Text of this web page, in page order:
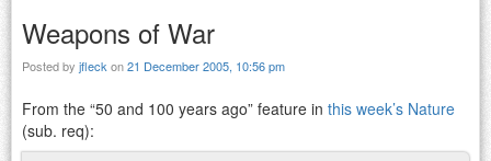
Weapons of War
Posted by jfleck on21 December 2005, 10:56 pm
From the “50 and 100 years ago” feature in this week’s Nature
(sub. req):